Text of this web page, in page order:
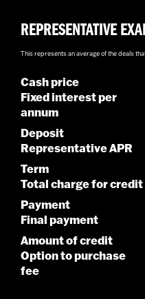
REPRESENTATIVE
This represents an average of the deals
Cash price
Fixed interest per
annum
Deposit
Representative APR
Term
Total charge for credit
Payment
Final payment
Amount of credit
Option to purchase
fee